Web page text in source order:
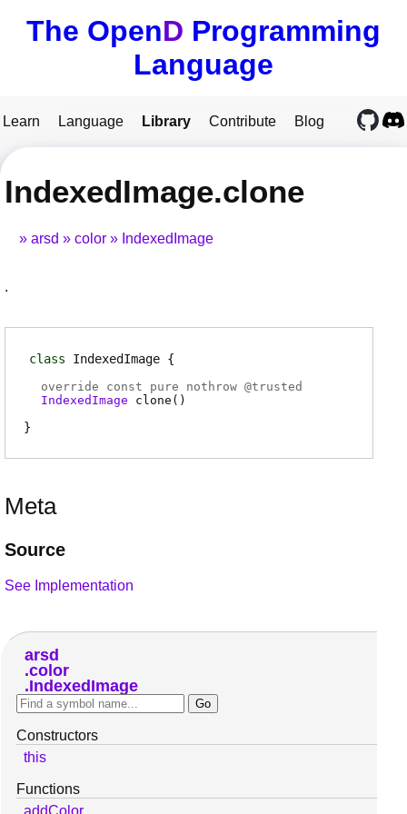
The OpenD Programming
Language
Learn Language Library Contribute Blog
IndexedImage.clone
arsd color IndexedImage
.
class IndexedImage
override const pure nothrow @trusted
IndexedImage
clone ( )
Meta
Source
See Implementation
arsd
color
IndexedImage
Constructors
this
Functions
addColor